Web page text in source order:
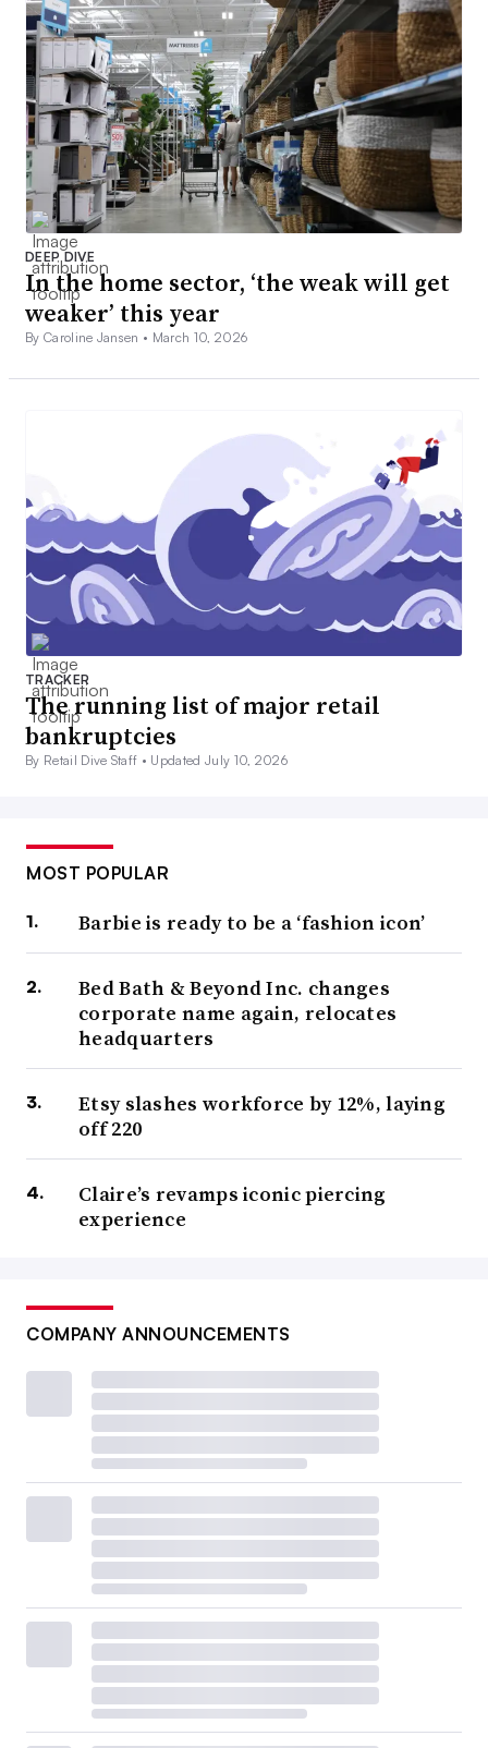
DEEP DIVE
In the home sector, ‘the weak will get
weaker’ this year
By Caroline Jansen • March 10, 2026
TRACKER
The running list of major retail
bankruptcies
By Retail Dive Staff • Updated July 10, 2026
MOST POPULAR
Barbie is ready to be a ‘fashion icon’
Bed Bath & Beyond Inc. changes
corporate name again, relocates
headquarters
Etsy slashes workforce by 12%, laying
off 220
Claire’s revamps iconic piercing
experience
COMPANY ANNOUNCEMENTS